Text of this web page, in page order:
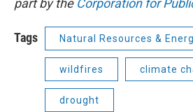
part by the Corporation for
Tags Natural Resources &
wildfires climate
drought